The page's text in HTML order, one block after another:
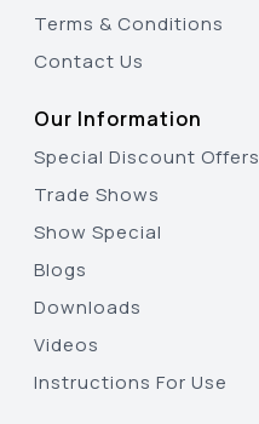
Terms & Conditions
Contact Us
Our Information
Special Discount Offers
Trade Shows
Show Special
Blogs
Downloads
Videos
Instructions For Use